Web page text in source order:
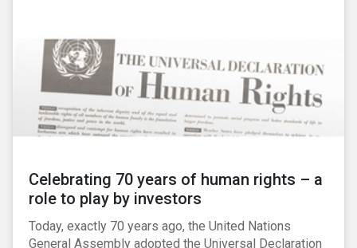
Celebrating 70 years of human rights – a
role to play by investors
Today, exactly 70 years ago, the United Nations
General Assembly adopted the Universal Declaration